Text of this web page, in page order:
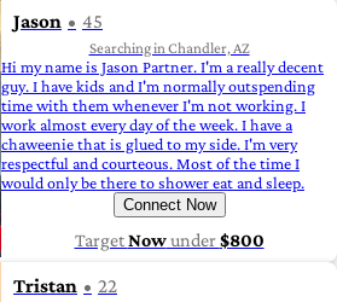
Jason 45
Searching in Chandler, AZ
Hi my name is Jason Partner. I'm a really decent
guy. I have kids and I'm normally outspending
time with them whenever I'm not working. I
work almost every day of the week. I have a
chaweenie that is glued to my side. I'm very
respectful and courteous. Most of the time I
would only be there to shower eat and sleep.
Connect Now
TargetNowunder$800
Tristan 22